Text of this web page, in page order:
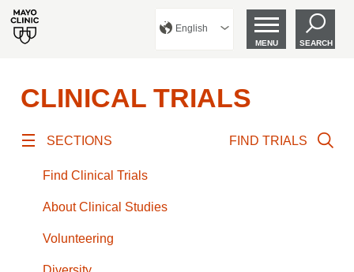
English
MENU SEARCH
CLINICAL TRIALS
SECTIONS
Find Clinical Trials
About Clinical Studies
Volunteering
FIND TRIALS